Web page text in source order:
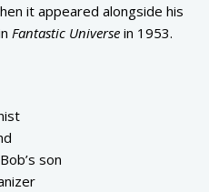
it appeared alongside his
Fantastic Universe in 1953.
son